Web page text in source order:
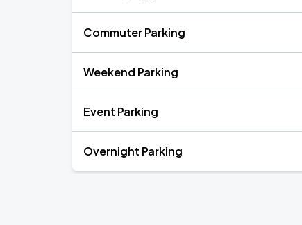
Commuter Parking
Weekend Parking
Event Parking
Overnight Parking